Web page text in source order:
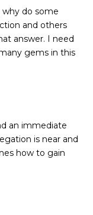
do some
and others
answer. I need
gems in this
an immediate
is near and
how to gain